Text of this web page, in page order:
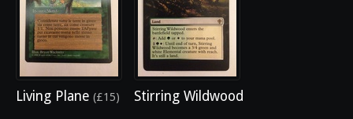
Living Plane (£15) Stirring Wildwood